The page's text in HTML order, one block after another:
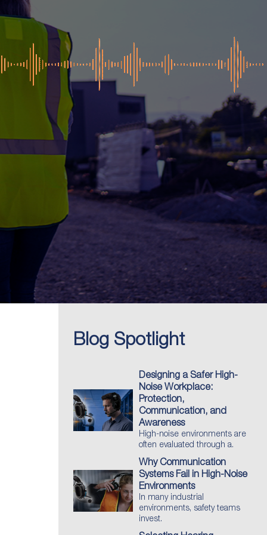
Blog Spotlight
Designing a Safer High-
Noise Workplace:
Protection,
Communication, and
Awareness
High-noise environments are
often evaluated through a.
Why Communication
Systems Fail in High-Noise
Environments
In many industrial
environments, safety teams
invest.